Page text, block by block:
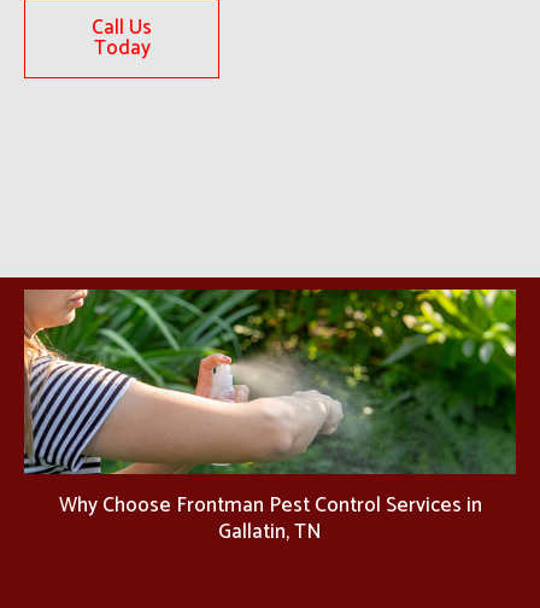
Call Us
Today
Why Choose Frontman Pest Control Services in
Gallatin, TN